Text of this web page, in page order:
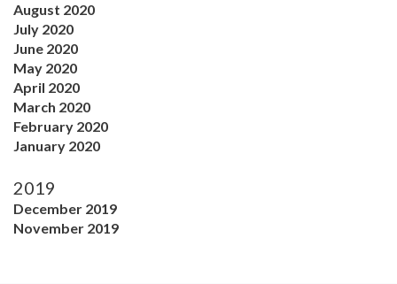
August 2020
July 2020
June 2020
May 2020
April 2020
March 2020
February 2020
January 2020
2019
December 2019
November 2019